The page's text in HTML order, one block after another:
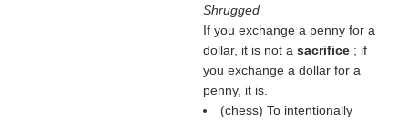
Shrugged
If you exchange a penny for a
dollar, it is not a sacrifice ; if
you exchange a dollar for a
penny, it is.
(chess) To intentionally